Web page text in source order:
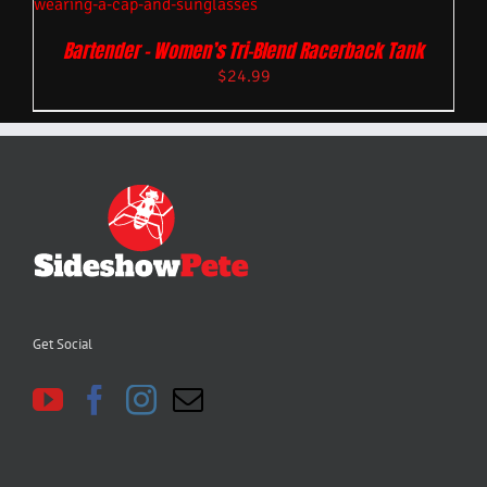
Bartender – Women’s Tri-Blend Racerback Tank
$24.99
Get Social